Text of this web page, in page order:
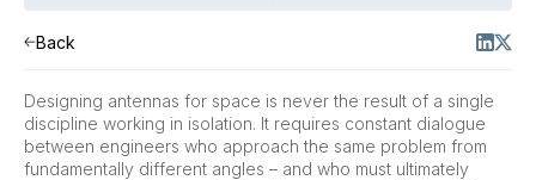
Back
Designing antennas for space is never the result of a single
discipline working in isolation. It requires constant dialogue
between engineers who approach the same problem from
fundamentally different angles – and who must ultimately